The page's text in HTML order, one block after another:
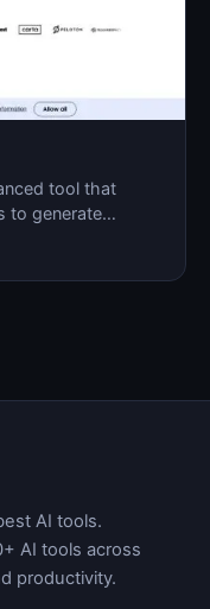
tool that
to generate
AI tools.
AI tools across
productivity.